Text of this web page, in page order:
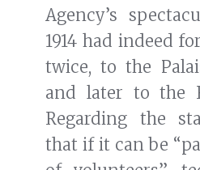
Agency’s
1914 had indeed
twice, to the
and later to the
Regarding the
that if it can be